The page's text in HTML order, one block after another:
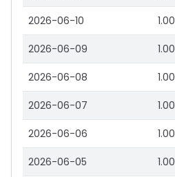
2026-06-10 1.00
2026-06-09 1.00
2026-06-08 1.00
2026-06-07 1.00
2026-06-06 1.00
2026-06-05 1.00